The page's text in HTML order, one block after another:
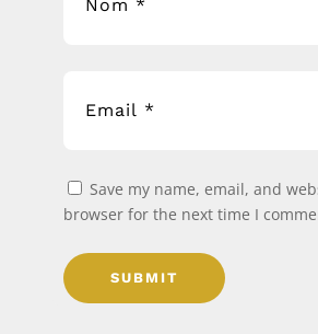
Save my name, email, and
browser for the next time I
SUBMIT